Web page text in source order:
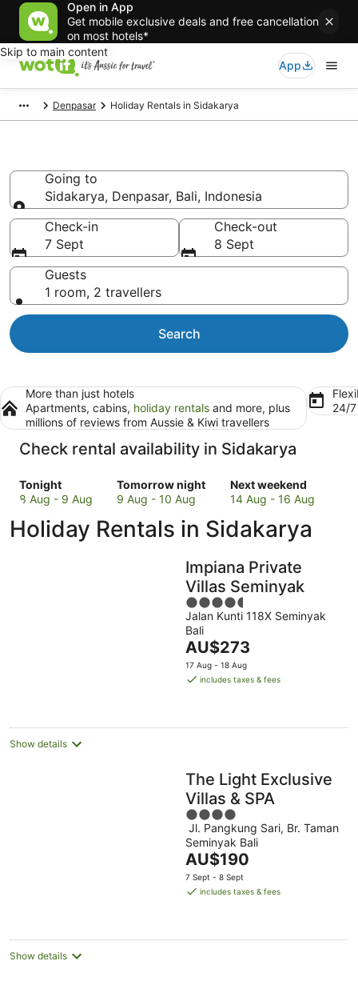
Open in App
Get mobile exclusive deals and free cancellation
on most hotels*
Skip to main content
App
Denpasar Holiday Rentals in Sidakarya
Going to
Sidakarya, Denpasar, Bali, Indonesia
Going to
Check-in
7 Sept
Check-out
8 Sept
Guests
1 room, 2 travellers
Search
More than just hotels
Apartments, cabins, holiday rentals and more, plus
millions of reviews from Aussie & Kiwi travellers
24/
Check rental availability in Sidakarya
Tonight
Check
prices
Sidakarya
8 Aug - 9 Aug
Tomorrow night
Check
prices
Sidakarya
9 Aug - 10 Aug
Next weekend
Check
prices
Sidakarya
next
weekend,
14
Aug
16
Aug
14 Aug - 16 Aug
Holiday Rentals in Sidakarya
Impiana Private
Villas Seminyak
4.5
out
of
5
Jalan Kunti 118X Seminyak
Bali
The
price
is
night
AU$273
17 Aug - 18 Aug
includes taxes & fees
Show details
The Light Exclusive
Villas & SPA
4
out
of
5
Jl. Pangkung Sari, Br. Taman
Seminyak Bali
The
price
is
night
AU$190
7 Sept - 8 Sept
includes taxes & fees
Show details